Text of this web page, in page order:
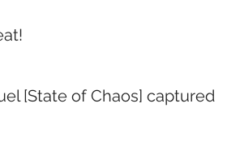
[State of Chaos] captured